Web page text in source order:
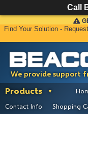
We provide support
Find Your Solution -
Products
Contact Info
Shopping
Call